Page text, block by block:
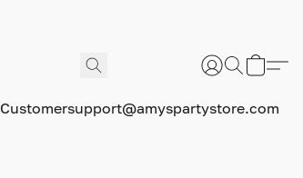
Customersupport@amyspartystore.com